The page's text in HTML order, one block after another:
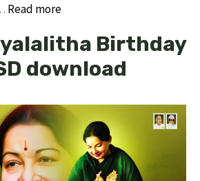
Read more
Birthday
download